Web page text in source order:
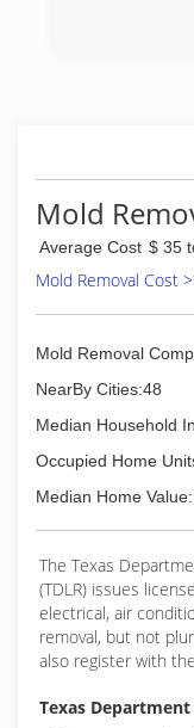
Mold
Average Cost $ 35
Mold Removal Cost
Mold Removal
NearBy Cities:48
Median Household
Occupied Home
Median Home
The Texas
(TDLR) issues
electrical, air
removal, but not
also register with
Texas